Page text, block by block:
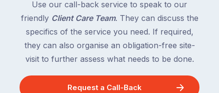
Use our call-back service to speak to our
friendly Client Care Team. They can discuss the
specifics of the service you need. If required,
they can also organise an obligation-free site-
visit to further assess what needs to be done.
Request a Call-Back